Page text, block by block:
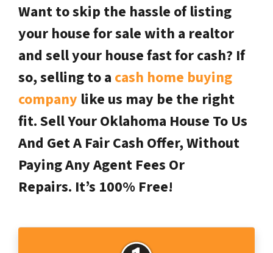
Want to skip the hassle of listing
your house for sale with a realtor
and sell your house fast for cash? If
so, selling to a cash home buying
company like us may be the right
fit. Sell Your Oklahoma House To Us
And Get A Fair Cash Offer, Without
Paying Any Agent Fees Or
Repairs. It’s 100% Free!